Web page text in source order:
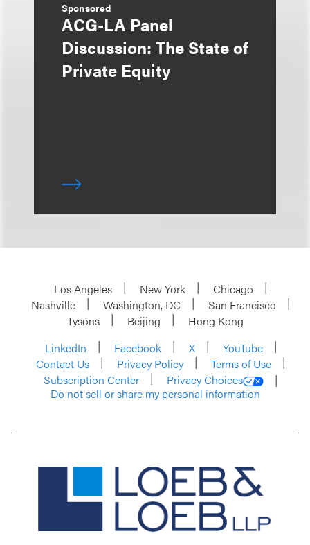
Sponsored
ACG-LA Panel
Discussion: The State of
Private Equity
Los Angeles New York
Chicago
Nashville
Washington, DC
San Francisco
Tysons
Beijing
Hong Kong
LinkedIn
Facebook X
YouTube
Contact Us
Privacy Policy
Terms of Use
Subscription Center
Privacy Choices
Do not sell or share my personal information